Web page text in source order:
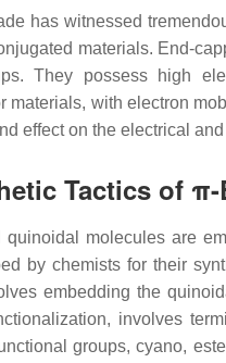
has witnessed
materials. End-
They possess high
materials, with electron
effect on the electrical
Tactics of
quinoidal molecules are
by chemists for their
embedding the
involves
groups, cyano,